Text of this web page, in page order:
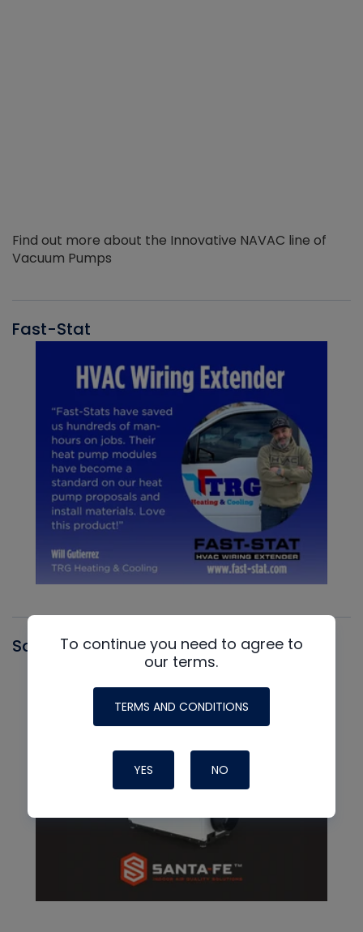
Find out more about the Innovative NAVAC line of
Vacuum Pumps
Fast-Stat
Santa FeTo continue you need to agree to
our terms.
TERMS AND CONDITIONS
YES NO